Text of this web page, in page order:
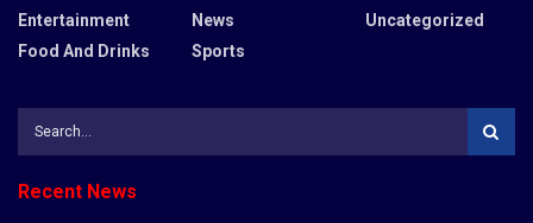
Entertainment
Food And Drinks
News
Sports
Uncategorized
Recent News